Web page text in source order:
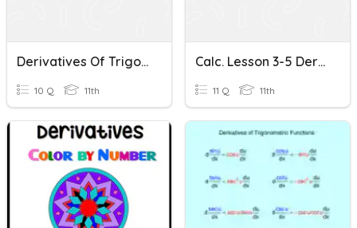
Derivatives Of Trigonometric Functions
10 Q 11th
Calc. Lesson 3-5 Derivatives Of Trigonometric Functions
11 Q 11th